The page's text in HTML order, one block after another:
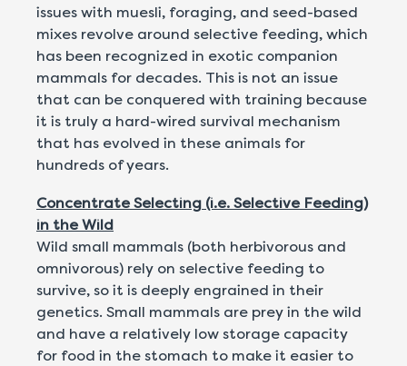
issues with muesli, foraging, and seed-based
mixes revolve around selective feeding, which
has been recognized in exotic companion
mammals for decades. This is not an issue
that can be conquered with training because
it is truly a hard-wired survival mechanism
that has evolved in these animals for
hundreds of years.
Concentrate Selecting (i.e. Selective Feeding)
in the Wild
Wild small mammals (both herbivorous and
omnivorous) rely on selective feeding to
survive, so it is deeply engrained in their
genetics. Small mammals are prey in the wild
and have a relatively low storage capacity
for food in the stomach to make it easier to